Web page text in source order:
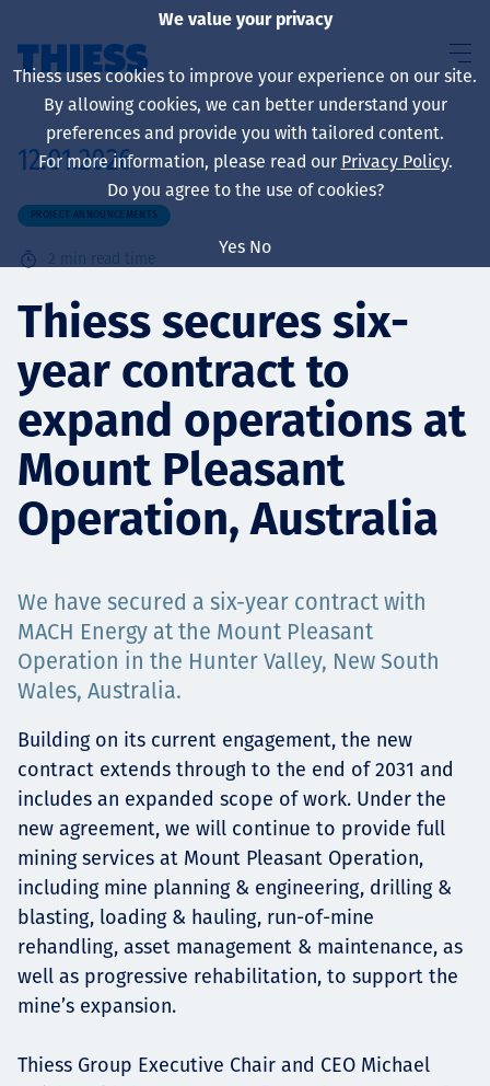
About us
Sustainability
Services
Projects
Careers
Contact
News
12.01.2026
PROJECT ANNOUNCEMENTS
2 min read time
Thiess secures six-
year contract to
expand operations at
Mount Pleasant
Operation, Australia
We have secured a six-year contract with
MACH Energy at the Mount Pleasant
Operation in the Hunter Valley, New South
Wales, Australia.
Building on its current engagement, the new
contract extends through to the end of 2031 and
includes an expanded scope of work. Under the
new agreement, we will continue to provide full
mining services at Mount Pleasant Operation,
including mine planning & engineering, drilling &
blasting, loading & hauling, run-of-mine
rehandling, asset management & maintenance, as
well as progressive rehabilitation, to support the
mine’s expansion.
Thiess Group Executive Chair and CEO Michael
We value your privacy
Thiess uses cookies to improve your experience on our site.
By allowing cookies, we can better understand your
preferences and provide you with tailored content.
For more information, please read our Privacy Policy.
Do you agree to the use of cookies?
Yes No